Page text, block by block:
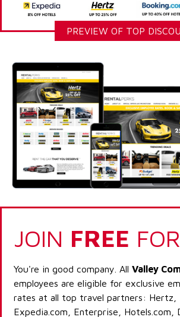
PREVIEW OF TOP
JOIN FREE
You're in good company. All Valley
employees are eligible for exclusive
rates at all top travel partners: Hertz,
Expedia.com, Enterprise, Hotels.com,